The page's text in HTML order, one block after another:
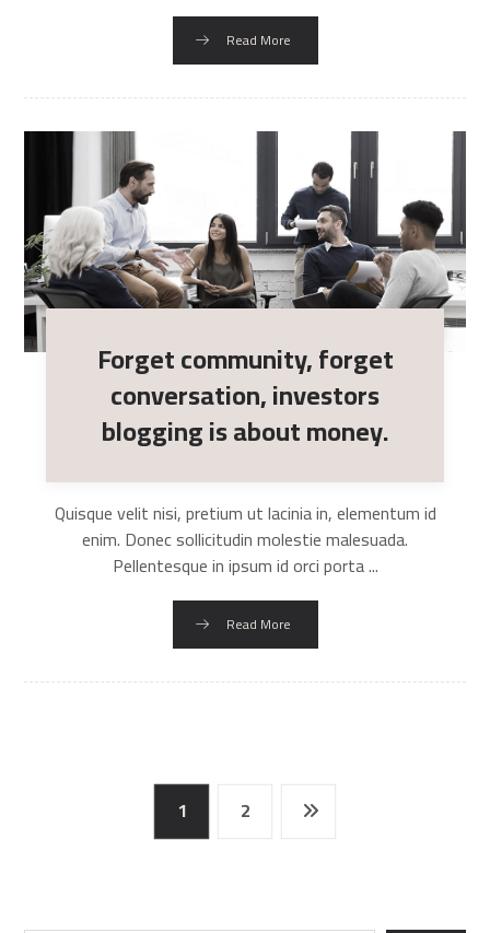
Read More
Forget community, forget
conversation, investors
blogging is about money.
Quisque velit nisi, pretium ut lacinia in, elementum id
enim. Donec sollicitudin molestie malesuada.
Pellentesque in ipsum id orci porta ...
Read More
1 2